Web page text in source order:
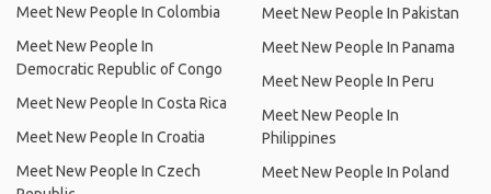
Meet New People In Colombia
Meet New People In
Democratic Republic of Congo
Meet New People In Costa Rica
Meet New People In Croatia
Meet New People In Czech
Meet New People In Pakistan
Meet New People In Panama
Meet New People In Peru
Meet New People In
Philippines
Meet New People In Poland